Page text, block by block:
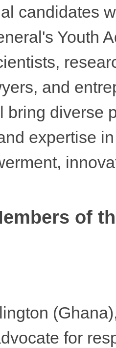
candidates
Youth
and
bring diverse
expertise
of
for